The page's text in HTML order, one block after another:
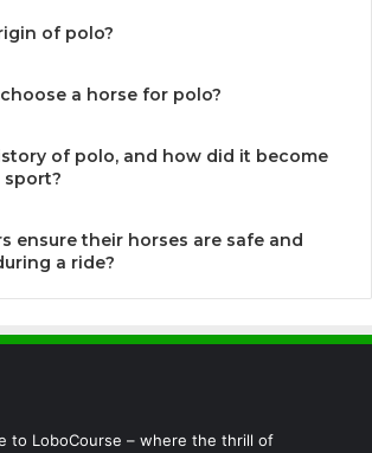
of polo?
a horse for polo?
of polo, and how did it become
sport?
ensure their horses are safe and
a ride?
to LoboCourse – where the thrill of